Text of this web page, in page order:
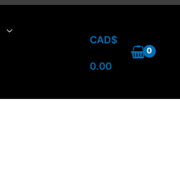
CAD$
0.00